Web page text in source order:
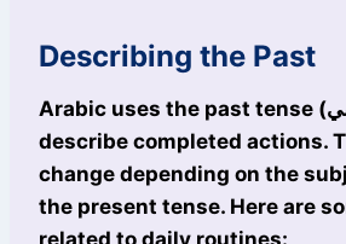
Describing the Past
Arabic uses the past tense (الفعل الماضي) to
describe completed actions.
change depending on the
the present tense. Here are
related to daily routines: